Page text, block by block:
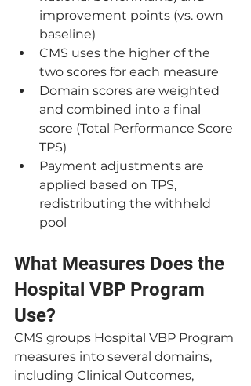
improvement points (vs. own
baseline)
CMS uses the higher of the
two scores for each measure
Domain scores are weighted
and combined into a final
score (Total Performance Score
TPS)
Payment adjustments are
applied based on TPS,
redistributing the withheld
pool
What Measures Does the
Hospital VBP Program
Use?
CMS groups Hospital VBP Program
measures into several domains,
including Clinical Outcomes,